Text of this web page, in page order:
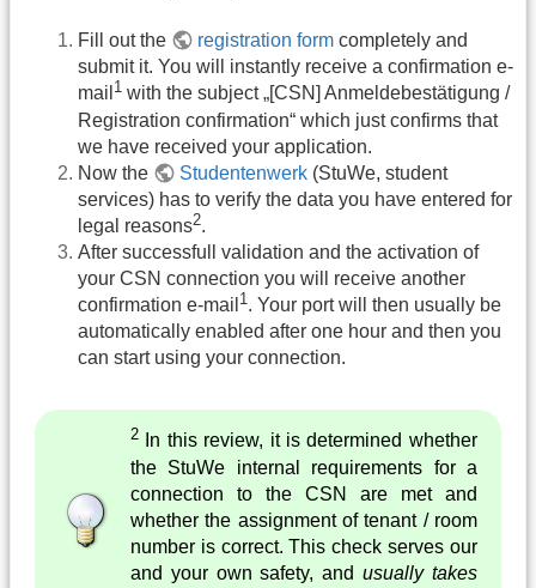
Fill out the registration form completely and
submit it. You will instantly receive a confirmation e-
mail 1 with the subject „[CSN] Anmeldebestätigung /
Registration confirmation“ which just confirms that
we have received your application.
Now the
Studentenwerk (StuWe, student
services) has to verify the data you have entered for
legal reasons2.
After successfull validation and the activation of
your CSN connection you will receive another
confirmation e-mail 1 . Your port will then usually be
automatically enabled after one hour and then you
can start using your connection.
2 In this review, it is determined whether
the StuWe internal requirements for a
connection to the CSN are met and
whether the assignment of tenant / room
number is correct. This check serves our
and your own safety, andusually takes